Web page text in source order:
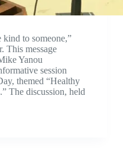
kind to someone,”
This message
Yanou
session
themed “Healthy
The discussion, held